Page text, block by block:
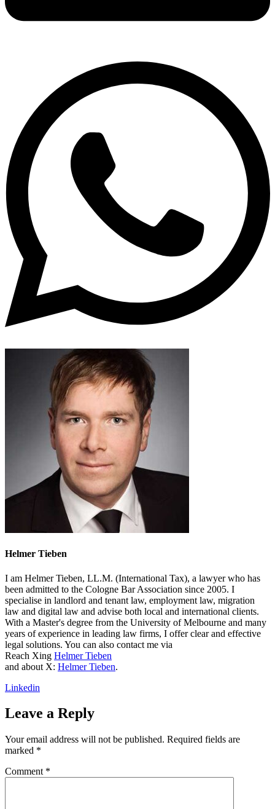
Helmer Tieben
I am Helmer Tieben, LL.M. (International Tax), a lawyer who has
been admitted to the Cologne Bar Association since 2005. I
specialise in landlord and tenant law, employment law, migration
law and digital law and advise both local and international clients.
With a Master's degree from the University of Melbourne and many
years of experience in leading law firms, I offer clear and effective
legal solutions. You can also contact me via
Reach Xing Helmer Tieben
and about X: Helmer Tieben.
Linkedin
Leave a Reply
Your email address will not be published. Required fields are
marked *
Comment *